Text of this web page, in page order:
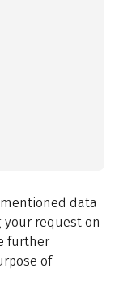
data
your request on
further
of